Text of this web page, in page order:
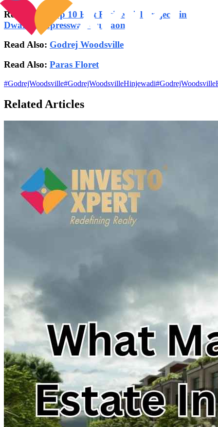
Read Also:
Top 10 Best Residential Projects in
Dwarka Expressway Gurgaon
Read Also: Godrej Woodsville
Read Also: Paras Floret
#GodrejWoodsville#GodrejWoodsvilleHinjewadi#
Related Articles